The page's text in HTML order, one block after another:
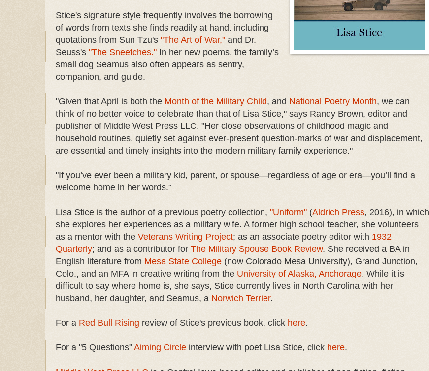
Stice's signature style frequently involves the borrowing
of words from texts she finds readily at hand, including
quotations from Sun Tzu's "The Art of War," and Dr.
Seuss's "The Sneetches." In her new poems, the family’s
small dog Seamus also often appears as sentry,
companion, and guide.
"Given that April is both the Month of the Military Child, and National Poetry Month, we can
think of no better voice to celebrate than that of Lisa Stice," says Randy Brown, editor and
publisher of Middle West Press LLC. "Her close observations of childhood magic and
household routines, quietly set against ever-present question-marks of war and displacement,
are essential and timely insights into the modern military family experience."
"If you’ve ever been a military kid, parent, or spouse—regardless of age or era—you’ll find a
welcome home in her words."
Lisa Stice is the author of a previous poetry collection, "Uniform" (Aldrich Press, 2016), in which
she explores her experiences as a military wife. A former high school teacher, she volunteers
as a mentor with the Veterans Writing Project; as an associate poetry editor with 1932
Quarterly; and as a contributor for The Military Spouse Book Review. She received a BA in
English literature from Mesa State College (now Colorado Mesa University), Grand Junction,
Colo., and an MFA in creative writing from the University of Alaska, Anchorage. While it is
difficult to say where home is, she says, Stice currently lives in North Carolina with her
husband, her daughter, and Seamus, a Norwich Terrier.
For a Red Bull Rising review of Stice's previous book, click here.
For a "5 Questions"Aiming Circle interview with poet Lisa Stice, click here.